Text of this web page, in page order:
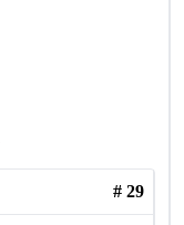
# 29